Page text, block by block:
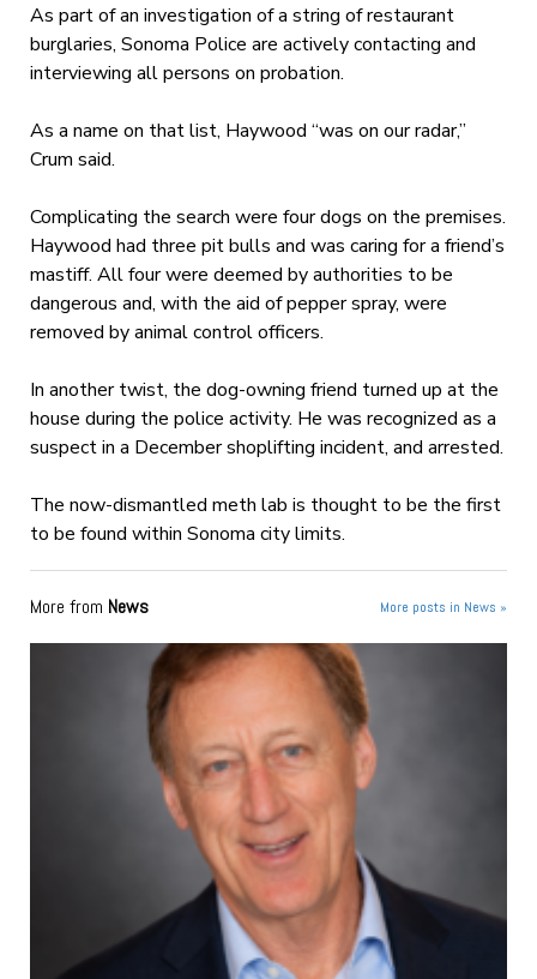
As part of an investigation of a string of restaurant
burglaries, Sonoma Police are actively contacting and
interviewing all persons on probation.
As a name on that list, Haywood “was on our radar,”
Crum said.
Complicating the search were four dogs on the premises.
Haywood had three pit bulls and was caring for a friend’s
mastiff. All four were deemed by authorities to be
dangerous and, with the aid of pepper spray, were
removed by animal control officers.
In another twist, the dog-owning friend turned up at the
house during the police activity. He was recognized as a
suspect in a December shoplifting incident, and arrested.
The now-dismantled meth lab is thought to be the first
to be found within Sonoma city limits.
More from News More posts in News »